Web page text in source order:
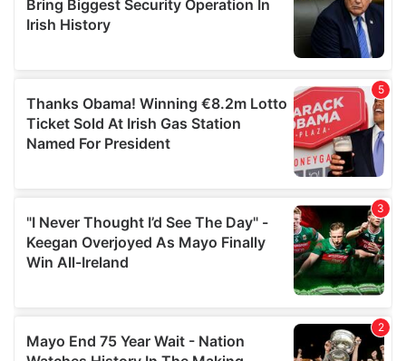
of their services.